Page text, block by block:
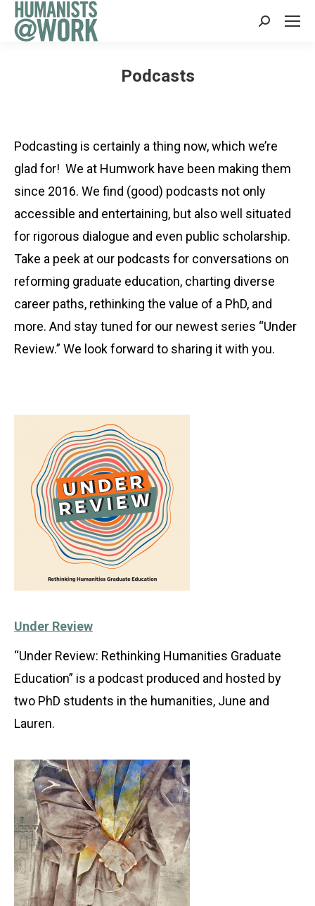
Search:
Podcasts
Podcasting is certainly a thing now, which we’re
glad for! We at Humwork have been making them
since 2016. We find (good) podcasts not only
accessible and entertaining, but also well situated
for rigorous dialogue and even public scholarship.
Take a peek at our podcasts for conversations on
reforming graduate education, charting diverse
career paths, rethinking the value of a PhD, and
more. And stay tuned for our newest series “Under
Review.” We look forward to sharing it with you.
Under Review
“Under Review: Rethinking Humanities Graduate
Education” is a podcast produced and hosted by
two PhD students in the humanities, June and
Lauren.